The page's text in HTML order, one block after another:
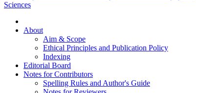
About
Aim & Scope
Ethical Principles and Publication Policy
Indexing
Editorial Board
Notes for Contributors
Spelling Rules and Author's Guide